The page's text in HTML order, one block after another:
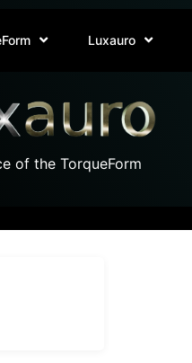
Luxauro
of the TorqueForm